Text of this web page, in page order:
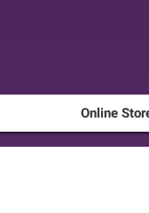
Online